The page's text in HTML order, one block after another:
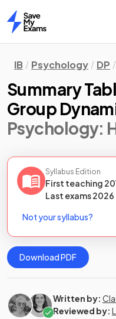
Home
IB Psychology DP
Summary
Group
Psychology:
Syllabus Edition
First teaching
Last exams2026
Not your syllabus?
Download PDF
Written by:
Reviewed by: